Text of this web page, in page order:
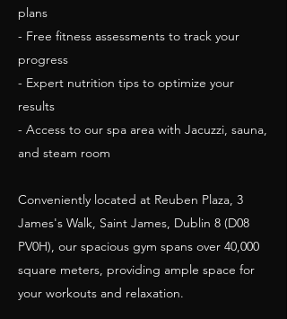
plans
- Free fitness assessments to track your
progress
- Expert nutrition tips to optimize your
results
- Access to our spa area with Jacuzzi, sauna,
and steam room
Conveniently located at Reuben Plaza, 3
James's Walk, Saint James, Dublin 8 (D08
PV0H), our spacious gym spans over 40,000
square meters, providing ample space for
your workouts and relaxation.